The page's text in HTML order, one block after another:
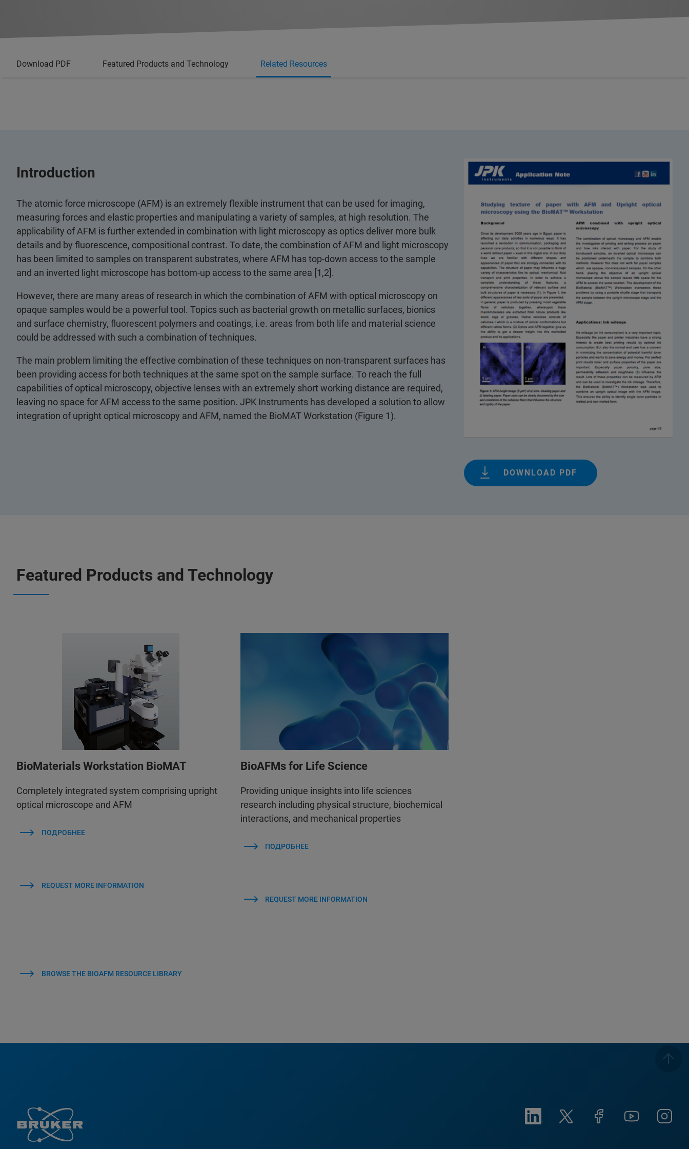
Download PDF Featured Products and Technology Related Resources
Introduction
The atomic force microscope (AFM) is an extremely flexible instrument that can be used for imaging,
measuring forces and elastic properties and manipulating a variety of samples, at high resolution. The
applicability of AFM is further extended in combination with light microscopy as optics deliver more bulk
details and by fluorescence, compositional contrast. To date, the combination of AFM and light microscopy
has been limited to samples on transparent substrates, where AFM has top-down access to the sample
and an inverted light microscope has bottom-up access to the same area [1,2].
However, there are many areas of research in which the combination of AFM with optical microscopy on
opaque samples would be a powerful tool. Topics such as bacterial growth on metallic surfaces, bionics
and surface chemistry, fluorescent polymers and coatings, i.e. areas from both life and material science
could be addressed with such a combination of techniques.
The main problem limiting the effective combination of these techniques on non-transparent surfaces has
been providing access for both techniques at the same spot on the sample surface. To reach the full
capabilities of optical microscopy, objective lenses with an extremely short working distance are required,
leaving no space for AFM access to the same position. JPK Instruments has developed a solution to allow
integration of upright optical microscopy and AFM, named the BioMAT Workstation (Figure 1).
DOWNLOAD PDF
Featured Products and Technology
BioMaterials Workstation BioMAT
Completely integrated system comprising upright
optical microscope and AFM
ПОДРОБНЕЕ
REQUEST MORE INFORMATION
BioAFMs for Life Science
Providing unique insights into life sciences
research including physical structure, biochemical
interactions, and mechanical properties
ПОДРОБНЕЕ
REQUEST MORE INFORMATION
BROWSE THE BIOAFM RESOURCE LIBRARY